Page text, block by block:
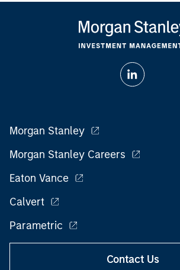
Morgan Stanley
Morgan Stanley Careers
Eaton Vance
Calvert
Parametric
Contact Us